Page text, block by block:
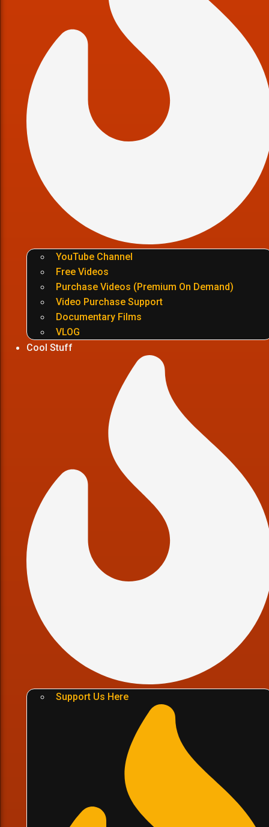
YouTube Channel
Free Videos
Purchase Videos (Premium On Demand)
Video Purchase Support
Documentary Films
VLOG
Cool Stuff
Support Us Here